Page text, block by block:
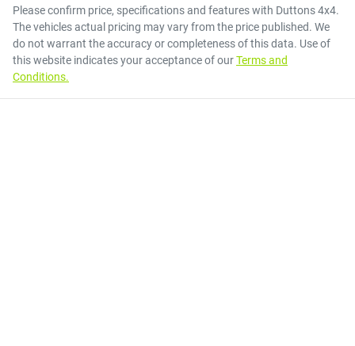
Please confirm price, specifications and features with Duttons 4x4.
The vehicles actual pricing may vary from the price published. We
do not warrant the accuracy or completeness of this data. Use of
this website indicates your acceptance of ourTerms and
Conditions.